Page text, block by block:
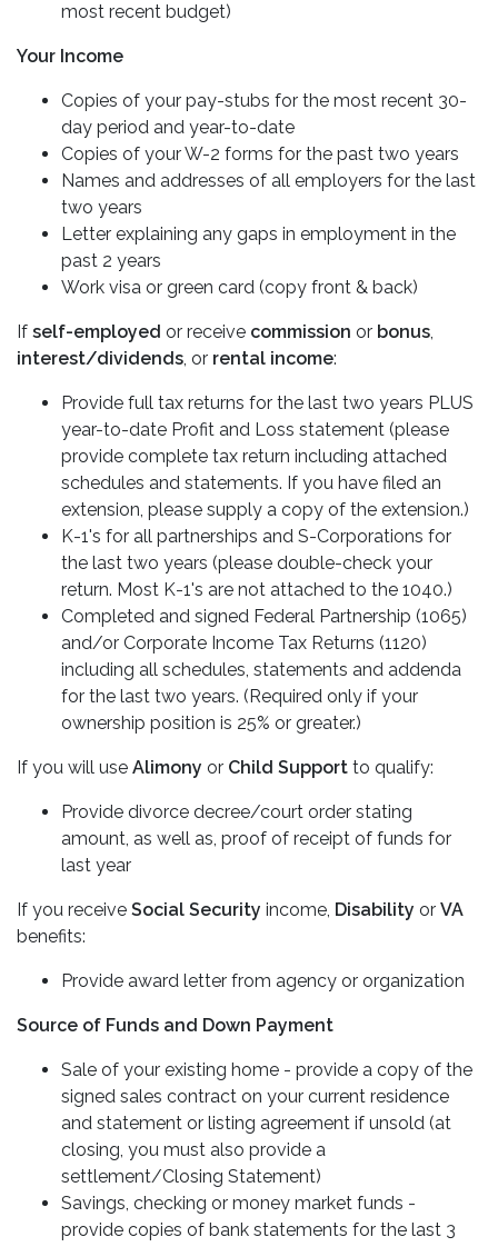
most recent budget)
Your Income
Copies of your pay-stubs for the most recent 30-
day period and year-to-date
Copies of your W-2 forms for the past two years
Names and addresses of all employers for the last
two years
Letter explaining any gaps in employment in the
past 2 years
Work visa or green card (copy front & back)
If self-employed or receive commission or bonus,
interest/dividends, or rental income:
Provide full tax returns for the last two years PLUS
year-to-date Profit and Loss statement (please
provide complete tax return including attached
schedules and statements. If you have filed an
extension, please supply a copy of the extension.)
K-1's for all partnerships and S-Corporations for
the last two years (please double-check your
return. Most K-1's are not attached to the 1040.)
Completed and signed Federal Partnership (1065)
and/or Corporate Income Tax Returns (1120)
including all schedules, statements and addenda
for the last two years. (Required only if your
ownership position is 25% or greater.)
If you will use Alimony or Child Support to qualify:
Provide divorce decree/court order stating
amount, as well as, proof of receipt of funds for
last year
If you receive Social Security income, Disability or VA
benefits:
Provide award letter from agency or organization
Source of Funds and Down Payment
Sale of your existing home - provide a copy of the
signed sales contract on your current residence
and statement or listing agreement if unsold (at
closing, you must also provide a
settlement/Closing Statement)
Savings, checking or money market funds -
provide copies of bank statements for the last 3